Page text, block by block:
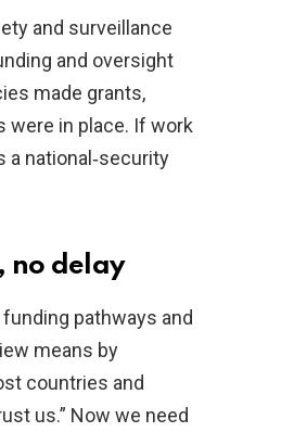
and surveillance
and oversight
made grants,
were in place. If work
a national‑security
no delay
pathways and
means by
countries and
us.” Now we need